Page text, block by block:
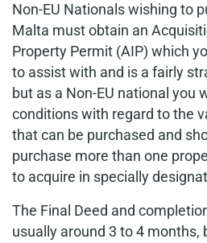
Non-EU Nationals wishing to
Malta must obtain an
Property Permit (AIP) which
to assist with and is a fairly
but as a Non-EU national you
conditions with regard to the
that can be purchased and
purchase more than one
to acquire in specially
The Final Deed and
usually around 3 to 4 months,